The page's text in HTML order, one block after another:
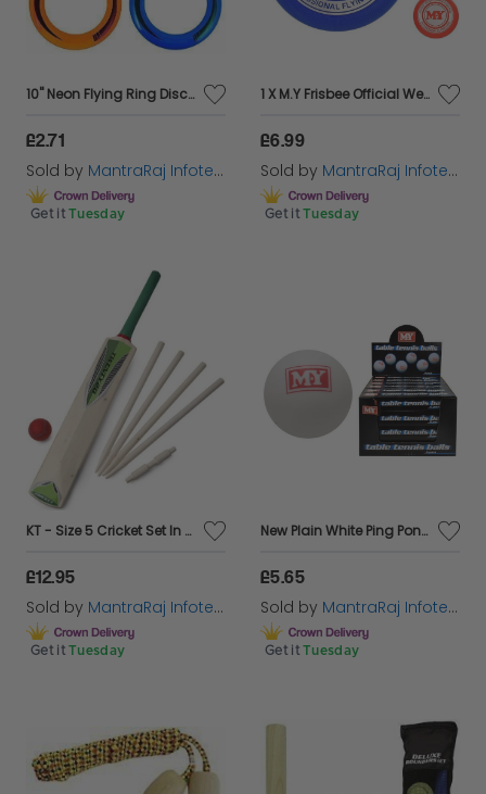
10" Neon Flying Ring Disc Frisbee Flyer Adult Kids Family Outdoor Play Toy
£2.71
Sold by MantraRaj Infotech LTD.
Get it Tuesday
1 X M.Y Frisbee Official Weight 180g Competition Flyer Disc
£6.99
Sold by MantraRaj Infotech LTD.
Get it Tuesday
KT - Size 5 Cricket Set In Mesh Carry Bag Garden Outdoor Game Kid
£12.95
Sold by MantraRaj Infotech LTD.
Get it Tuesday
New Plain White Ping Pong Table Tennis Balls sports 18PC In Pack
£5.65
Sold by MantraRaj Infotech LTD.
Get it Tuesday